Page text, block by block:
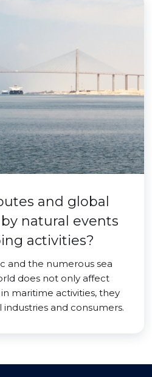
and global
natural events
activities?
and the numerous sea
does not only affect
maritime activities, they
and consumers.